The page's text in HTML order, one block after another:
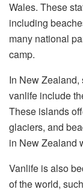
Wales. These
including
many national
camp.
In New Zealand,
vanlife include
These islands
glaciers, and
in New Zealand
Vanlife is also
of the world,